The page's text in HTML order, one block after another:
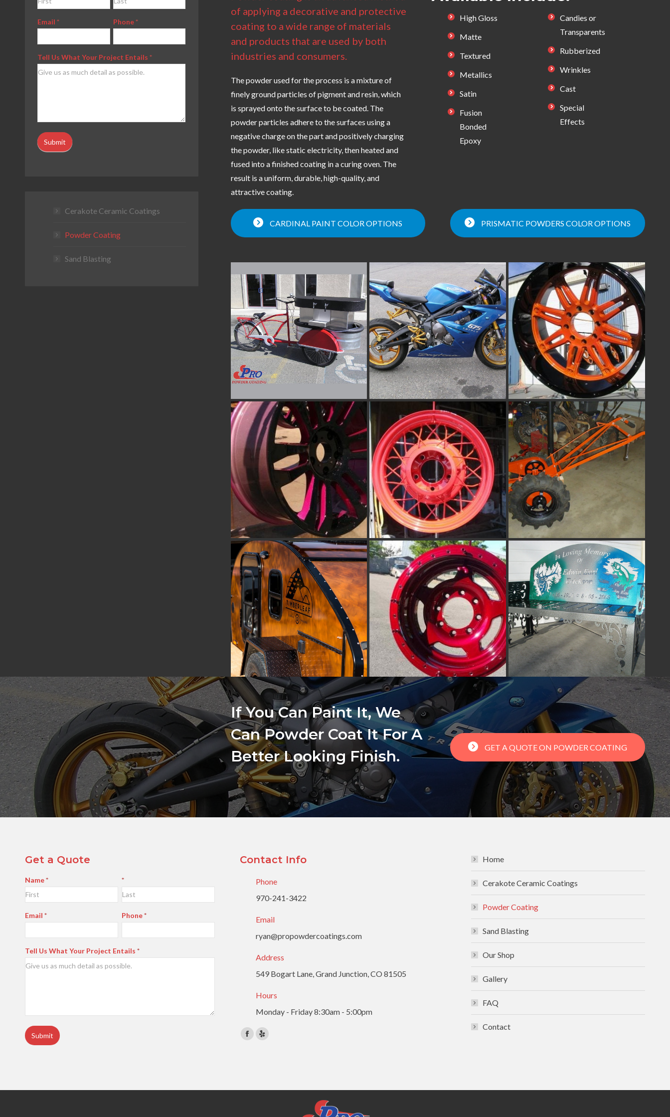
of applying a decorative and protective
coating to a wide range of materials
and products that are used by both
industries and consumers.
The powder used for the process is a mixture of
finely ground particles of pigment and resin, which
is sprayed onto the surface to be coated. The
powder particles adhere to the surfaces using a
negative charge on the part and positively charging
the powder, like static electricity, then heated and
fused into a finished coating in a curing oven. The
result is a uniform, durable, high-quality, and
attractive coating.
High Gloss
Matte
Textured
Metallics
Satin
Fusion
Bonded
Epoxy
Candies or
Transparents
Rubberized
Wrinkles
Cast
Special
Effects
CARDINAL PAINT COLOR OPTIONS PRISMATIC POWDERS COLOR OPTIONS
If You Can Paint It, We
Can Powder Coat It For A
Better Looking Finish.
GET A QUOTE ON POWDER COATING
Email * Phone*
Tell Us What Your Project Entails *
Submit
Cerakote Ceramic Coatings
Powder Coating
Sand Blasting
Get a Quote
Contact
Us
Name* *
Email * Phone*
Tell Us What Your Project Entails *
Submit
Contact Info
Phone
970-241-3422
Email
ryan@propowdercoatings.com
Address
549 Bogart Lane, Grand Junction, CO 81505
Hours
Monday - Friday 8:30am - 5:00pm
Find us on:
Facebook
new
Yelp
new
Home
Cerakote Ceramic Coatings
Powder Coating
Sand Blasting
Our Shop
Gallery
FAQ
Contact